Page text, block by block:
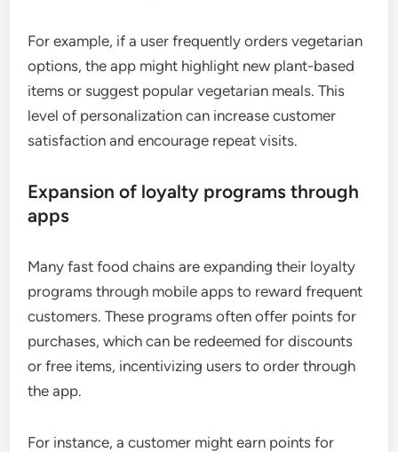
For example, if a user frequently orders vegetarian
options, the app might highlight new plant-based
items or suggest popular vegetarian meals. This
level of personalization can increase customer
satisfaction and encourage repeat visits.
Expansion of loyalty programs through
apps
Many fast food chains are expanding their loyalty
programs through mobile apps to reward frequent
customers. These programs often offer points for
purchases, which can be redeemed for discounts
or free items, incentivizing users to order through
the app.
For instance, a customer might earn points for